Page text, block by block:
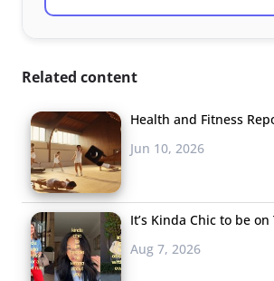
Related content
Health and Fitness
Jun 10, 2026
It’s Kinda Chic to be
Aug 7, 2026